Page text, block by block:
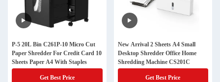
P-5 20L Bin C261P-10 Micro Cut
Paper Shredder For Credit Card 10
Sheets Paper A4 With Staples
Get Best Price
New Arrival 2 Sheets A4 Small
Desktop Shredder Office Home
Shredding Machine CS201C
Get Best Price